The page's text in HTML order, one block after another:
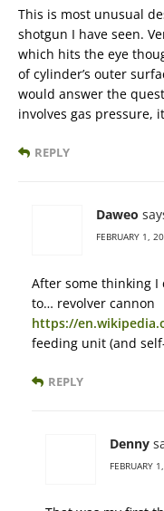
This is most unusual
shotgun I have seen.
which hits the eye
of cylinder’s outer
would answer the
involves gas pressure,
REPLY
Daweo
FEBRUARY 1,
After some thinking I
to… revolver cannon
https://
feeding unit (and
REPLY
Denny
FEBRUARY